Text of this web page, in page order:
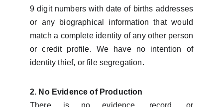
9 digit numbers with date of births addresses
or any biographical information that would
match a complete identity of any other person
or credit profile. We have no intention of
identity thief, or file segregation.
2. No Evidence of Production
There is no evidence, record, or